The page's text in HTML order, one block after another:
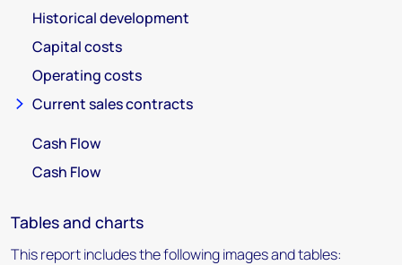
Historical development
Capital costs
Operating costs
Current sales contracts
Cash Flow
Cash Flow
Tables and charts
This report includes the following images and tables: